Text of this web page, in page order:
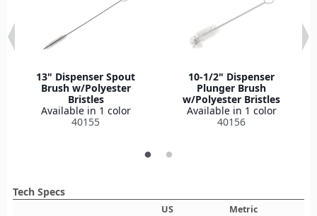
13" Dispenser Spout
Brush w/Polyester
Bristles
Available in 1 color
40155
10-1/2" Dispenser
Plunger Brush
w/Polyester Bristles
Available in 1 color
40156
Tech Specs
US
Metric